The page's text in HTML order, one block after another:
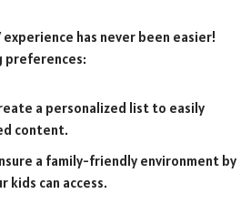
experience has never been easier!
preferences:
a personalized list to easily
content.
a family-friendly environment by
kids can access.